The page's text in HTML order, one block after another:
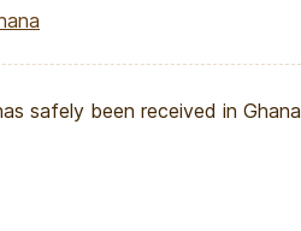
safely been received in Ghana